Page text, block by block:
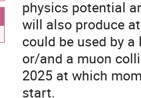
physics potential
will also produce
could be used by
or/and a muon
2025 at which
start.